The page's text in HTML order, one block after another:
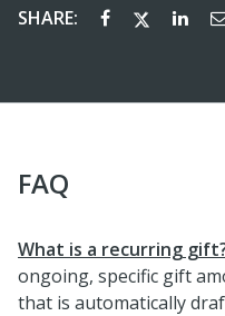
SHARE:
FAQ
What is a recurring
ongoing, specific gift
that is automatically